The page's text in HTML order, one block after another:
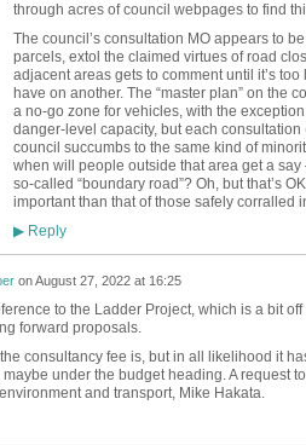
through acres of council webpages to find
The council’s consultation MO appears to
parcels, extol the claimed virtues of road
adjacent areas gets to comment until it’s
have on another. The “master plan” on the
a no-go zone for vehicles, with the
danger-level capacity, but each
council succumbs to the same kind of
when will people outside that area get a
so-called “boundary road”? Oh, but that’s
important than that of those safely corralled
▶Reply
onAugust 27, 2022 at 16:25
to the Ladder Project, which is a bit
forward proposals.
the consultancy fee is, but in all likelihood it
under the budget heading. A request
and transport, Mike Hakata.